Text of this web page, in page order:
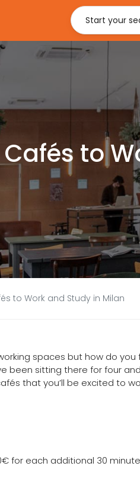
Start your
to
to Work and Study in Milan
spaces but how do
been sitting there for four
that you’ll be excited to
for each additional 30